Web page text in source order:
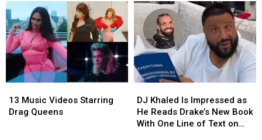
Reunion
Without
Camila
Cabello
Reunion
Without
Camila
Cabello
All-
White
Fourth
of
July
Party
All-
White
Fourth
of
July
Party
Music
Videos
13 Music Videos Starring
Drag Queens
Music
Videos
Khaled
Is
Impressed
DJ Khaled Is Impressed as
He Reads Drake’s New Book
With One Line of Text on
Khaled
Is
Impressed